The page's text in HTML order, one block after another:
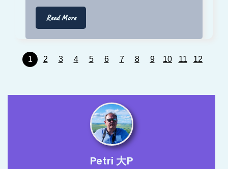
Read More
1 2 3 4 5 6 7 8 9 10 11 12
Petri 大P